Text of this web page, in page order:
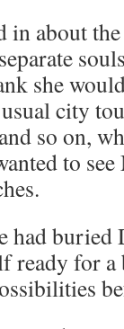
about the
she
city
so on,
to see
had buried
ready for